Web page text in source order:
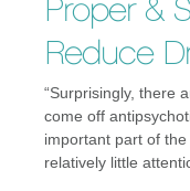
Proper &
Reduce
“Surprisingly, there
come off
important part of
relatively little